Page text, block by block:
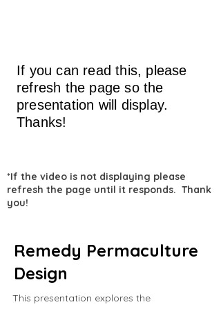
If you can read this, please
refresh the page so the
presentation will display.
Thanks!
*If the video is not displaying please
refresh the page until it responds. Thank
you!
Remedy Permaculture
Design
This presentation explores the